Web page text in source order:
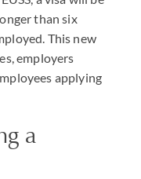
than six
This new
employers
applying
a